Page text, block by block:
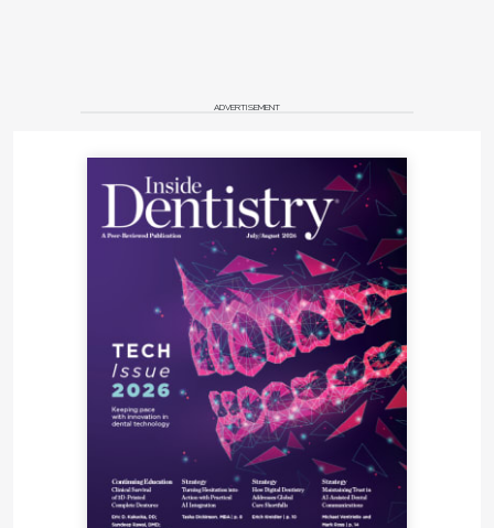
ADVERTISEMENT